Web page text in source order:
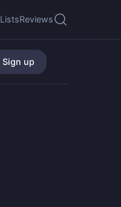
Sign up
ListsReviews